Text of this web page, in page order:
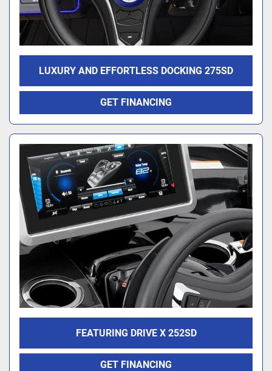
LUXURY AND EFFORTLESS DOCKING 275SD
GET FINANCING
FEATURING DRIVE X 252SD
GET FINANCING